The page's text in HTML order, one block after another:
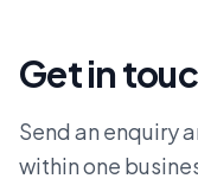
Get in
Send an enquiry
within one